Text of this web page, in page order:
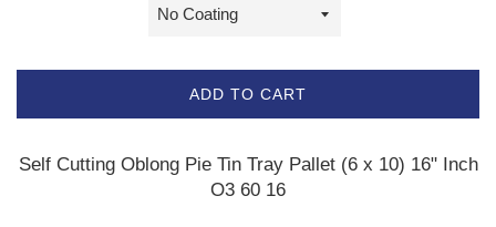
ADD TO CART
Self Cutting Oblong Pie Tin Tray Pallet (6 x 10) 16" Inch
O3 60 16